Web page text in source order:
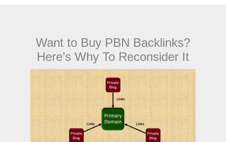
Want to Buy PBN Backlinks?
Here’s Why To Reconsider It